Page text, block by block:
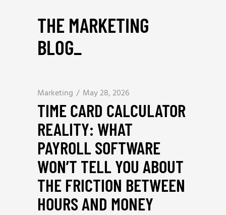
THE MARKETING
BLOG_
Marketing May 28, 2026
TIME CARD CALCULATOR
REALITY: WHAT
PAYROLL SOFTWARE
WON’T TELL YOU ABOUT
THE FRICTION BETWEEN
HOURS AND MONEY